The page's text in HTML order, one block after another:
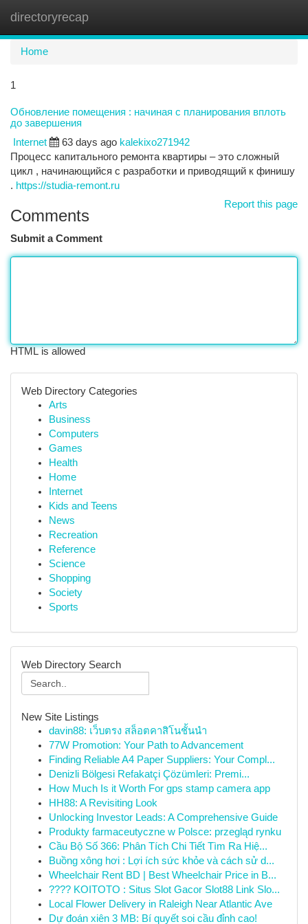
directoryrecap
Home
1
Обновление помещения : начиная с планирования вплоть
до завершения
Internet 63 days ago kalekixo271942
Процесс капитального ремонта квартиры – это сложный
цикл , начинающийся с разработки и приводящий к финишу
. https://studia-remont.ru
Report this page
Comments
Submit a Comment
HTML is allowed
Web Directory Categories
Arts
Business
Computers
Games
Health
Home
Internet
Kids and Teens
News
Recreation
Reference
Science
Shopping
Society
Sports
Web Directory Search
New Site Listings
davin88: เว็บตรง สล็อตคาสิโนชั้นนำ
77W Promotion: Your Path to Advancement
Finding Reliable A4 Paper Suppliers: Your Compl...
Denizli Bölgesi Refakatçi Çözümleri: Premi...
How Much Is it Worth For gps stamp camera app
HH88: A Revisiting Look
Unlocking Investor Leads: A Comprehensive Guide
Produkty farmaceutyczne w Polsce: przegląd rynku
Cầu Bộ Số 366: Phân Tích Chi Tiết Tìm Ra Hiệ...
Buồng xông hơi : Lợi ích sức khỏe và cách sử d...
Wheelchair Rent BD | Best Wheelchair Price in B...
???? KOITOTO : Situs Slot Gacor Slot88 Link Slo...
Local Flower Delivery in Raleigh Near Atlantic Ave
Dự đoán xiên 3 MB: Bí quyết soi cầu đỉnh cao!